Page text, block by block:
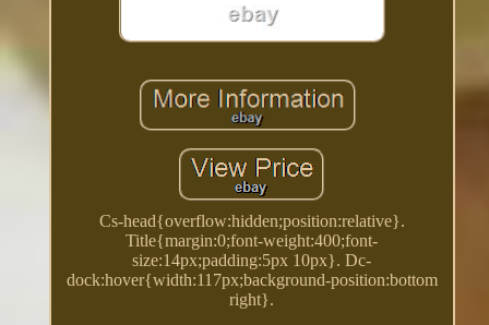
Cs-head{overflow:hidden;position:relative}.
Title{margin:0;font-weight:400;font-
size:14px;padding:5px 10px}. Dc-
dock:hover{width:117px;background-position:bottom
right}.